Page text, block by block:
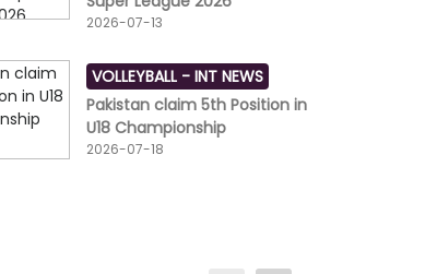
2026-07-13
VOLLEYBALL - INT NEWS
Pakistan claim 5th Position in
U18 Championship
2026-07-18